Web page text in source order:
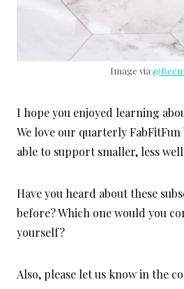
Image via
I hope you enjoyed learning
We love our quarterly FabFitFun
able to support smaller, less
Have you heard about these
before? Which one would you
yourself?
Also, please let us know in the